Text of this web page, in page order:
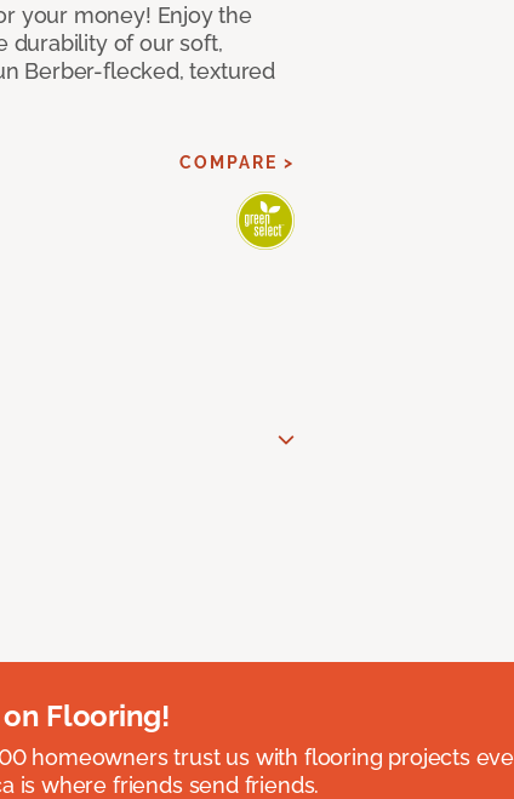
your money! Enjoy the
durability of our soft,
Berber-flecked, textured
COMPARE >
Flooring!
homeowners trust us with flooring projects
is where friends send friends.